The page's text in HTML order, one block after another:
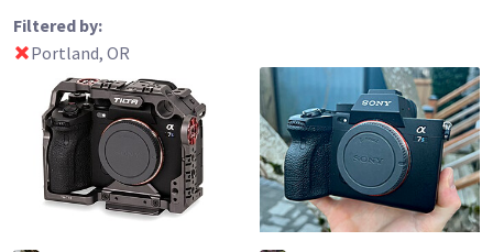
Filtered by:
Portland, OR